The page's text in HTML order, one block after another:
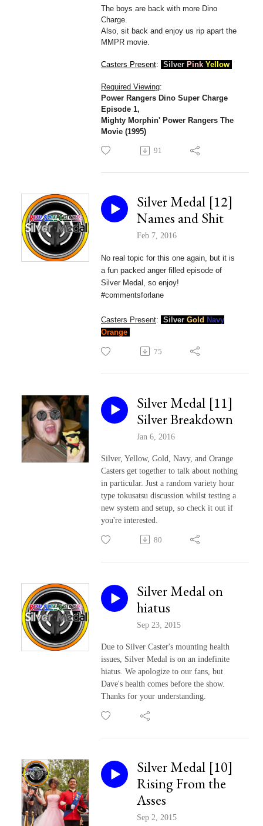
The boys are back with more Dino
Charge.
Also, sit back and enjoy us rip apart the
MMPR movie.
Casters Present: Silver Pink Yellow
Required Viewing:
Power Rangers Dino Super Charge
Episode 1,
Mighty Morphin' Power Rangers The
Movie (1995)
91
Silver Medal [12]
Names and Shit
Feb 7, 2016
No real topic for this one again, but it is
a fun packed anger filled episode of
Silver Medal, so enjoy!
#commentsforlane
Casters Present: Silver Gold Navy
Orange
75
Silver Medal [11]
Silver Breakdown
Jan 6, 2016
Silver, Yellow, Gold, Navy, and Orange
Casters get together to talk about nothing
in particular. Just a random variety hour
type tokusatsu discussion whilst testing a
new system and setup, so check it out if
you're interested.
80
Silver Medal on
hiatus
Sep 23, 2015
Due to Silver Caster's mounting health
issues, Silver Medal is on an indefinite
hiatus. We apologize to our fans, but
Dave's health comes before the show.
Thanks for your understanding.
Silver Medal [10]
Rising From the
Asses
Sep 2, 2015